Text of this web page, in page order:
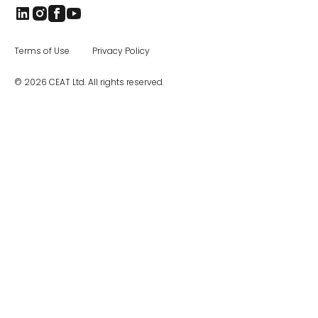
© 2026 CEAT Ltd. All rights reserved.
Terms of Use Privacy Policy